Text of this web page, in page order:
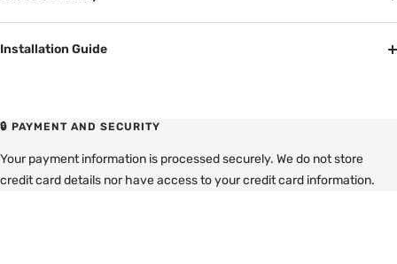
Installation Guide
🔒 PAYMENT AND SECURITY
Your payment information is processed securely. We do not store
credit card details nor have access to your credit card information.